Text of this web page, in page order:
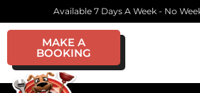
Available 7 Days A Week - No
MAKE A
BOOKING